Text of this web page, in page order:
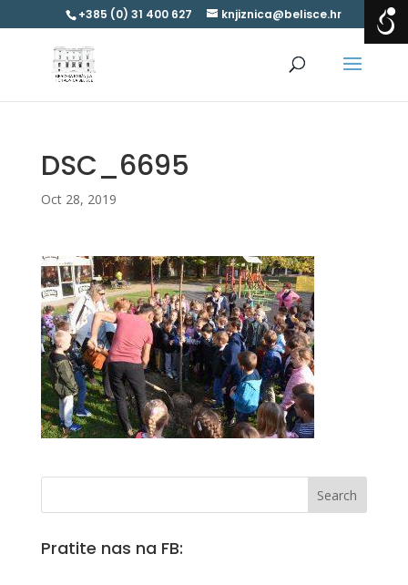
+385 (0) 31 400 627 knjiznica@belisce.hr
DSC_6695
Oct 28, 2019
Pratite nas na FB: